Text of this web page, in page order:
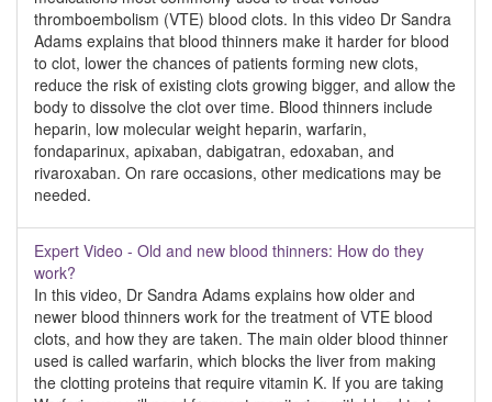
thromboembolism (VTE) blood clots. In this video Dr Sandra
Adams explains that blood thinners make it harder for blood
to clot, lower the chances of patients forming new clots,
reduce the risk of existing clots growing bigger, and allow the
body to dissolve the clot over time. Blood thinners include
heparin, low molecular weight heparin, warfarin,
fondaparinux, apixaban, dabigatran, edoxaban, and
rivaroxaban. On rare occasions, other medications may be
needed.
Expert Video - Old and new blood thinners: How do they
work?
In this video, Dr Sandra Adams explains how older and
newer blood thinners work for the treatment of VTE blood
clots, and how they are taken. The main older blood thinner
used is called warfarin, which blocks the liver from making
the clotting proteins that require vitamin K. If you are taking